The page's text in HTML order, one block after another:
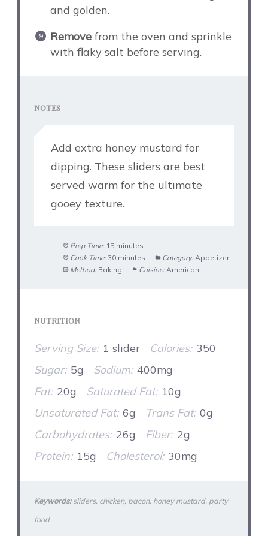
and golden.
Removefrom the oven and sprinkle
with flaky salt before serving.
NOTES
Add extra honey mustard for
dipping. These sliders are best
served warm for the ultimate
gooey texture.
Prep Time: 15 minutes
Cook Time: 30 minutes Category: Appetizer
Method: Baking Cuisine: American
NUTRITION
Serving Size: 1 slider Calories: 350
Sugar: 5g Sodium: 400mg
Fat: 20g Saturated Fat: 10g
Unsaturated Fat: 6g Trans Fat: 0g
Carbohydrates: 26g Fiber: 2g
Protein: 15g Cholesterol: 30mg
Keywords:sliders, chicken, bacon, honey mustard, party
food